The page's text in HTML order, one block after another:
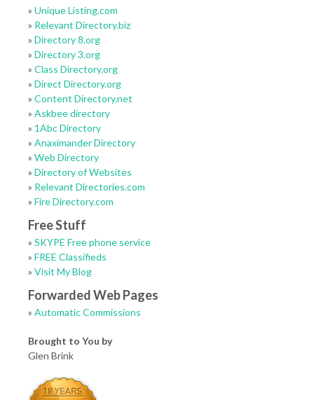
» Unique Listing.com
» Relevant Directory.biz
» Directory 8.org
» Directory 3.org
» Class Directory.org
» Direct Directory.org
» Content Directory.net
» Askbee directory
» 1Abc Directory
» Anaximander Directory
» Web Directory
» Directory of Websites
» Relevant Directories.com
» Fire Directory.com
Free Stuff
» SKYPE Free phone service
» FREE Classifieds
» Visit My Blog
Forwarded Web Pages
» Automatic Commissions
Brought to You by
Glen Brink